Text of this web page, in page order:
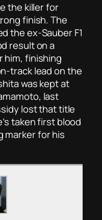
the killer for
finish. The
the ex-Sauber F1
result on a
him, finishing
track lead on the
was kept at
last
lost that title
taken first blood
marker for his